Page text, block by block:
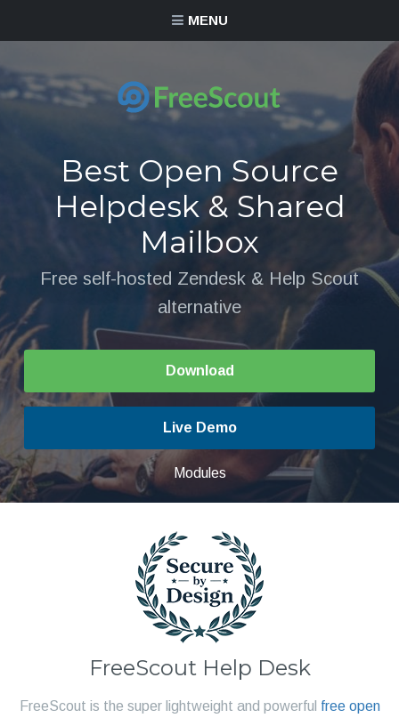
MENU
Best Open Source
Helpdesk & Shared
Mailbox
Free self-hosted Zendesk & Help Scout
alternative
Download
Live Demo
Modules
FreeScout Help Desk
FreeScout is the super lightweight and powerful free open